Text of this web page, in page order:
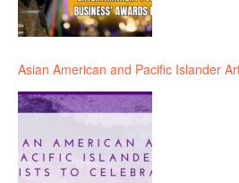
Asian American and Pacific Islander